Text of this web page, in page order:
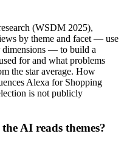
(WSDM 2025),
by theme and facet — use
dimensions — to build a
for and what problems
the star average. How
Alexa for Shopping
is not publicly
AI reads themes?